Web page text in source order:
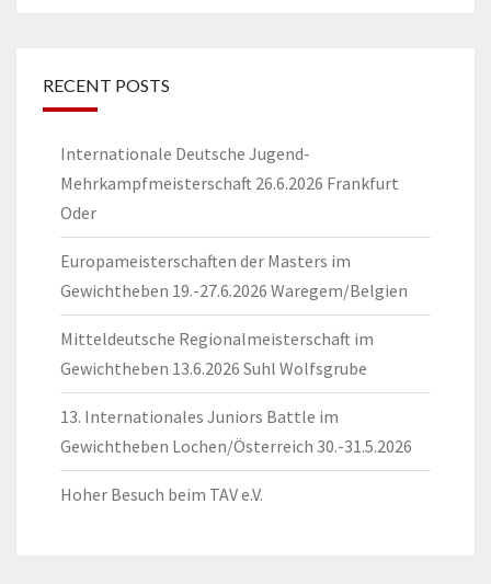
RECENT POSTS
Internationale Deutsche Jugend-
Mehrkampfmeisterschaft 26.6.2026 Frankfurt
Oder
Europameisterschaften der Masters im
Gewichtheben 19.-27.6.2026 Waregem/Belgien
Mitteldeutsche Regionalmeisterschaft im
Gewichtheben 13.6.2026 Suhl Wolfsgrube
13. Internationales Juniors Battle im
Gewichtheben Lochen/Österreich 30.-31.5.2026
Hoher Besuch beim TAV e.V.